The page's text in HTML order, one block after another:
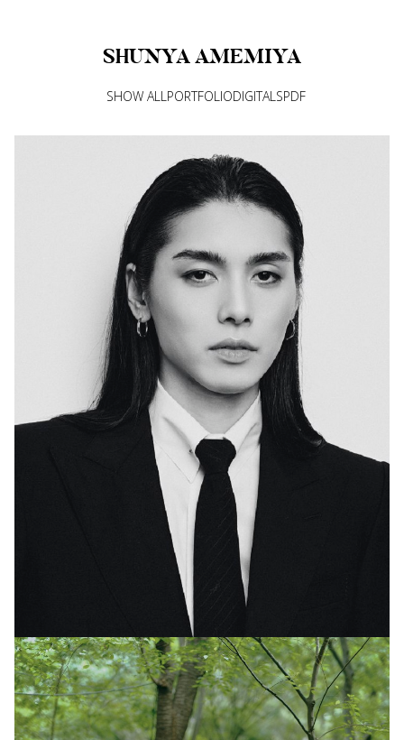
SHUNYAAMEMIYA
SHOW ALLPORTFOLIODIGITALSPDF